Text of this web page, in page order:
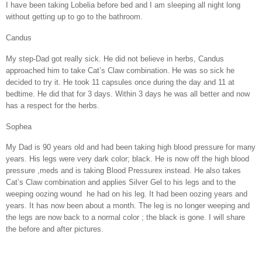
I have been taking Lobelia before bed and I am sleeping all night long
without getting up to go to the bathroom.
Candus
My step-Dad got really sick. He did not believe in herbs, Candus
approached him to take Cat’s Claw combination. He was so sick he
decided to try it. He took 11 capsules once during the day and 11 at
bedtime. He did that for 3 days. Within 3 days he was all better and now
has a respect for the herbs.
Sophea
My Dad is 90 years old and had been taking high blood pressure for many
years. His legs were very dark color; black. He is now off the high blood
pressure ,meds and is taking Blood Pressurex instead. He also takes
Cat’s Claw combination and applies Silver Gel to his legs and to the
weeping oozing wound
he had on his leg. It had been oozing years and
years. It has now been about a month. The leg is no longer weeping and
the legs are now back to a normal color ; the black is gone. I will share
the before and after pictures.